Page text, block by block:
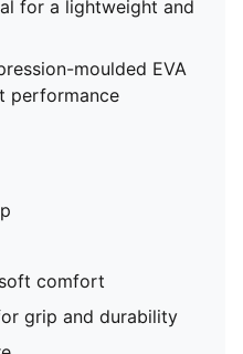
for a lightweight and
moulded EVA
performance
comfort
grip and durability